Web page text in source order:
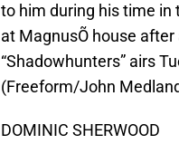
to him during his time in
at MagnusÕ house
“Shadowhunters” airs
(Freeform/John
DOMINIC SHERWOOD